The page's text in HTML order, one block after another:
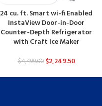
24 cu. ft. Smart wi-fi Enabled
InstaView Door-in-Door
Counter-Depth Refrigerator
with Craft Ice Maker
$4,499.00 $2,249.50